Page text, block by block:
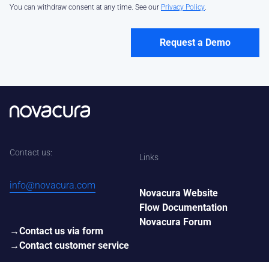
You can withdraw consent at any time. See our Privacy Policy.
Contact us:
info@novacura.com
Contact us via form
Contact customer service
Links
Novacura Website
Flow Documentation
Novacura Forum